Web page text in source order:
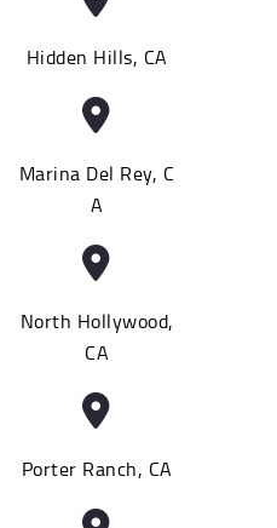
Hidden Hills, CA
Marina Del Rey, C
A
North Hollywood,
CA
Porter Ranch, CA